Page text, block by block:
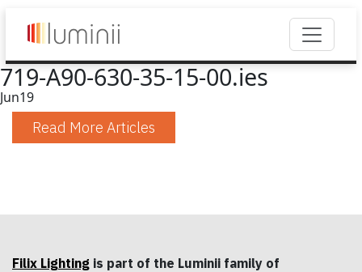
719-A90-630-35-15-00.ies
Jun19
Read More Articles
Filix Lighting is part of the Luminii family of